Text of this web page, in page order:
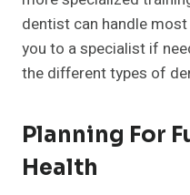
dentist can handle
you to a specialist if
the different types of
Planning For
Health